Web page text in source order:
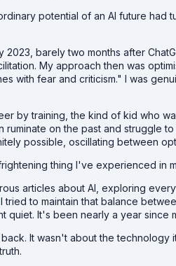
potential of an AI future had
2023, barely two months after
My approach then was
with fear and criticism." I was
by training, the kind of kid who
on the past and struggle
possible, oscillating between
thing I've experienced in
articles about AI, exploring
I tried to maintain that balance
quiet. It's been nearly a year since
It wasn't about the technology